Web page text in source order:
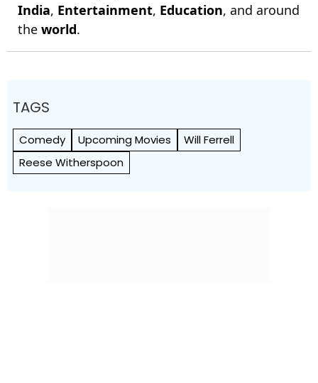
India, Entertainment, Education, and around
the world.
TAGS
Comedy Upcoming Movies
Will Ferrell
Reese Witherspoon